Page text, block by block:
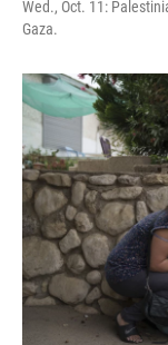
Wed., Oct. 11:
Gaza.